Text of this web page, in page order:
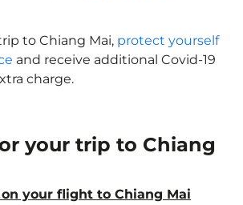
to Chiang Mai, protect yourself
and receive additional Covid-19
charge.
your trip to Chiang
your flight to Chiang Mai